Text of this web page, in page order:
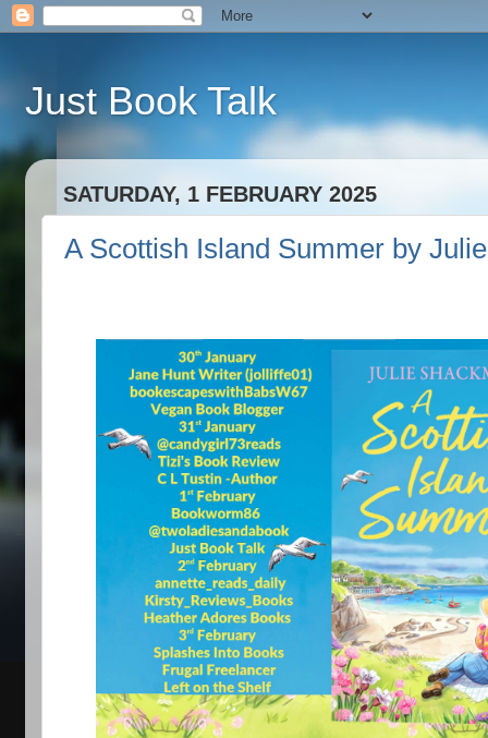
Just Book Talk
SATURDAY, 1 FEBRUARY 2025
A Scottish Island Summer by